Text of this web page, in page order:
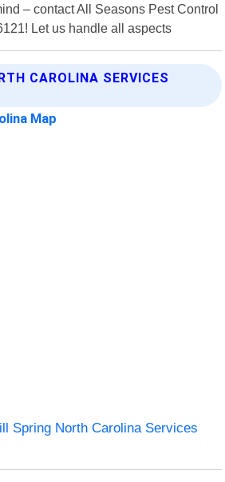
– contact All Seasons Pest Control
Let us handle all aspects
CAROLINA SERVICES
Map
Spring North Carolina Services